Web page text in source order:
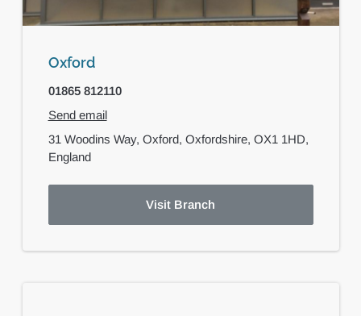
Oxford
01865 812110
Send email
31 Woodins Way, Oxford, Oxfordshire, OX1 1HD,
England
Visit Branch